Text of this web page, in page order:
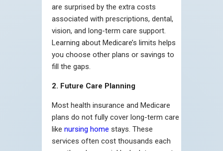
are surprised by the extra costs
associated with prescriptions, dental,
vision, and long-term care support.
Learning about Medicare’s limits helps
you choose other plans or savings to
fill the gaps.
2. Future Care Planning
Most health insurance and Medicare
plans do not fully cover long-term care
like nursing home stays. These
services often cost thousands each